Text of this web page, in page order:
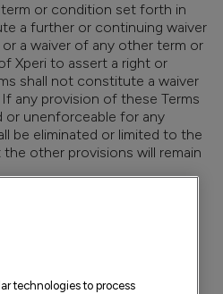
or condition set forth in
a further or continuing waiver
a waiver of any other term or
Xperi to assert a right or
shall not constitute a waiver
any provision of these Terms
or unenforceable for any
be eliminated or limited to the
other provisions will remain
technologies to process